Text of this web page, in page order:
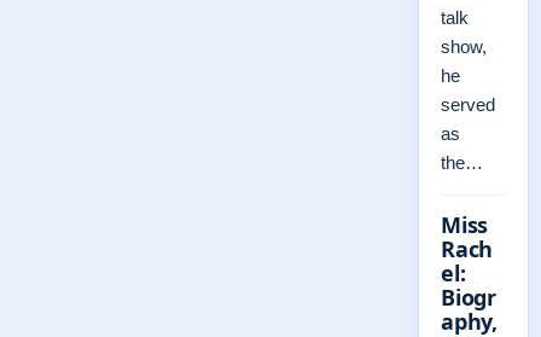
talk
show,
he
served
as
the…
Miss
Rach
el:
Biogr
aphy,